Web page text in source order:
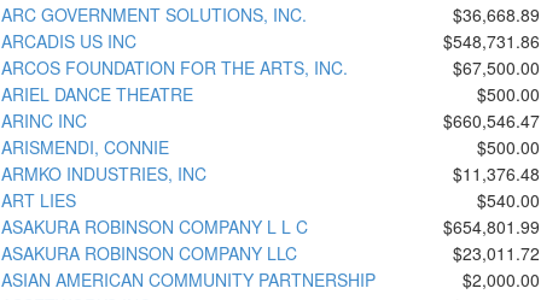
ARC GOVERNMENT SOLUTIONS, INC.
$36,668.89
ARCADIS US INC
$548,731.86
ARCOS FOUNDATION FOR THE ARTS, INC.
$67,500.00
ARIEL DANCE THEATRE
$500.00
ARINC INC
$660,546.47
ARISMENDI, CONNIE
$500.00
ARMKO INDUSTRIES, INC
$11,376.48
ART LIES
$540.00
ASAKURA ROBINSON COMPANY L L C
$654,801.99
ASAKURA ROBINSON COMPANY LLC
$23,011.72
ASIAN AMERICAN COMMUNITY PARTNERSHIP
$2,000.00